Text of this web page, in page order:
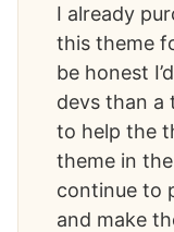
I already
this theme
be honest
devs than a
to help the
theme in
continue to
and make